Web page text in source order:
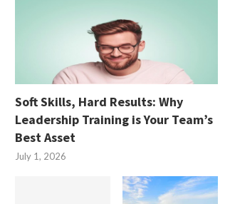
Soft Skills, Hard Results: Why
Leadership Training is Your Team’s
Best Asset
July 1, 2026